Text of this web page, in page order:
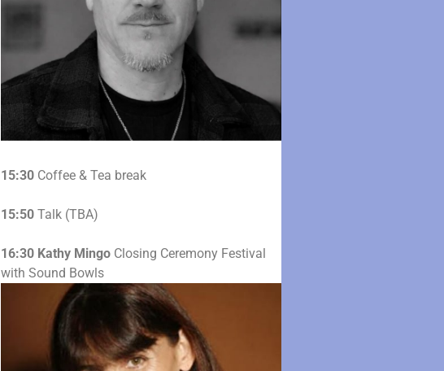
15:30 Coffee & Tea break
15:50 Talk (TBA)
16:30 Kathy Mingo Closing Ceremony Festival
with Sound Bowls